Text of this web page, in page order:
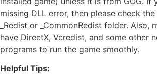
missing DLL error, then please check the
_Redist or _CommonRedist folder. Also,
have DirectX, Vcredist, and some other
programs to run the game smoothly.
Helpful Tips: